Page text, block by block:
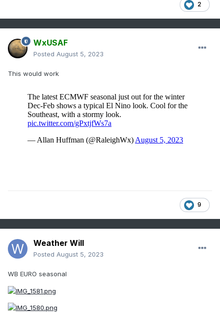
2
WxUSAF
Posted August 5, 2023
This would work
9
Weather Will
Posted August 5, 2023
WB EURO seasonal